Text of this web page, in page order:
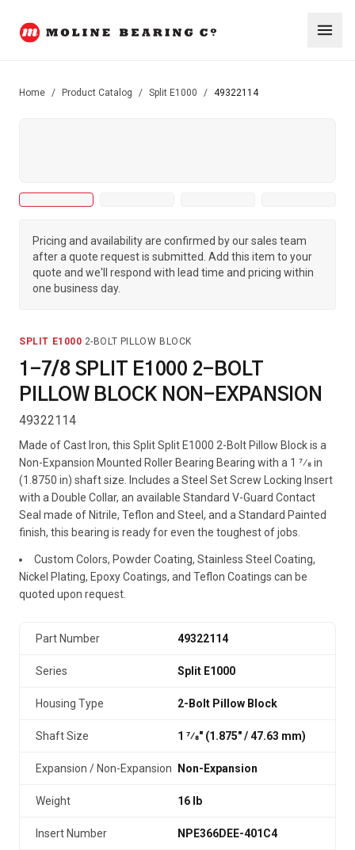
Home / Product Catalog / Split E1000 / 49322114
Pricing and availability are confirmed by our sales team
after a quote request is submitted. Add this item to your
quote and we'll respond with lead time and pricing within
one business day.
SPLIT E1000·2-BOLT PILLOW BLOCK
1-7/8 SPLIT E1000 2-BOLT
PILLOW BLOCK NON-EXPANSION
49322114
Made of Cast Iron, this Split Split E1000 2-Bolt Pillow Block is a
Non-Expansion Mounted Roller Bearing Bearing with a 1 7⁄8 in
(1.8750 in) shaft size. Includes a Steel Set Screw Locking Insert
with a Double Collar, an available Standard V-Guard Contact
Seal made of Nitrile, Teflon and Steel, and a Standard Painted
finish, this bearing is ready for even the toughest of jobs.
Custom Colors, Powder Coating, Stainless Steel Coating,
Nickel Plating, Epoxy Coatings, and Teflon Coatings can be
quoted upon request.
Part Number 49322114
Series Split E1000
Housing Type 2-Bolt Pillow Block
Shaft Size 1 7⁄8" (1.875″ / 47.63 mm)
Expansion / Non-Expansion Non-Expansion
Weight 16 lb
Insert Number NPE366DEE-401C4